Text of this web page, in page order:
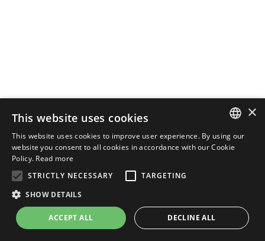
ENGLISH
×
This website uses cookies
This website uses cookies to improve user experience. By using our
website you consent to all cookies in accordance with our Cookie
Policy. Read more
STRICTLY NECESSARY
TARGETING
SHOW DETAILS
ACCEPT ALL DECLINE ALL